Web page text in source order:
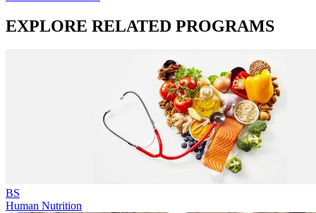
EXPLORE RELATED PROGRAMS
BS
Human Nutrition